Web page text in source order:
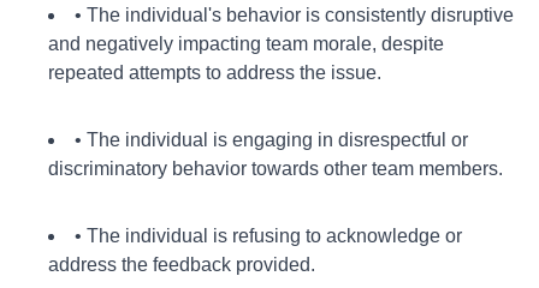
• The individual's behavior is consistently disruptive
and negatively impacting team morale, despite
repeated attempts to address the issue.
• The individual is engaging in disrespectful or
discriminatory behavior towards other team members.
• The individual is refusing to acknowledge or
address the feedback provided.